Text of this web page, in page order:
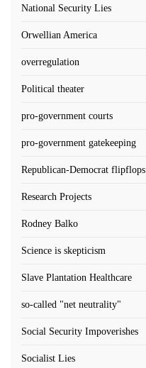
National Security Lies
Orwellian America
overregulation
Political theater
pro-government courts
pro-government gatekeeping
Republican-Democrat flipflops
Research Projects
Rodney Balko
Science is skepticism
Slave Plantation Healthcare
so-called "net neutrality"
Social Security Impoverishes
Socialist Lies